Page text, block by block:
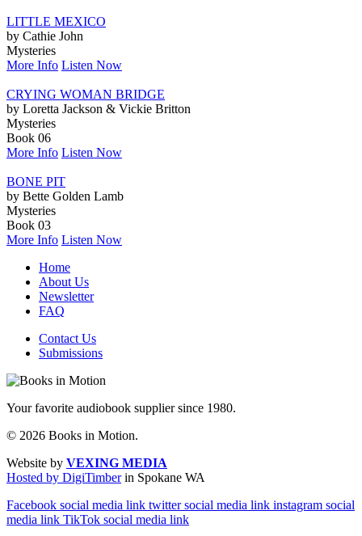
LITTLE MEXICO
by Cathie John
Mysteries
More Info Listen Now
CRYING WOMAN BRIDGE
by Loretta Jackson & Vickie Britton
Mysteries
Book 06
More Info Listen Now
BONE PIT
by Bette Golden Lamb
Mysteries
Book 03
More Info Listen Now
Home
About Us
Newsletter
FAQ
Contact Us
Submissions
Your favorite audiobook supplier since 1980.
© 2026 Books in Motion.
Website by VEXING MEDIA
Hosted by DigiTimberin Spokane WA
Facebook social media link twitter social media link instagram social
media link TikTok social media link